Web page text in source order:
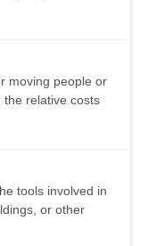
moving people or
the relative costs
tools involved in
or other